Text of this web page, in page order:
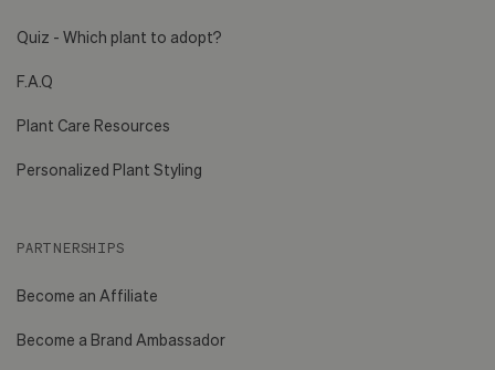
Quiz - Which plant to adopt?
F.A.Q
Plant Care Resources
Personalized Plant Styling
PARTNERSHIPS
Become an Affiliate
Become a Brand Ambassador